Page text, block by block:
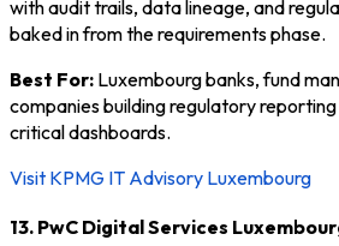
with audit trails, data lineage, and
baked in from the requirements phase.
Best For: Luxembourg banks, fund
companies building regulatory
critical dashboards.
Visit KPMG IT Advisory Luxembourg
13. PwC Digital Services